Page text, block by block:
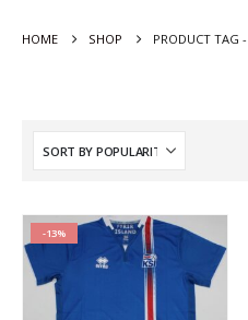
HOME SHOP PRODUCT TAG -
-13%